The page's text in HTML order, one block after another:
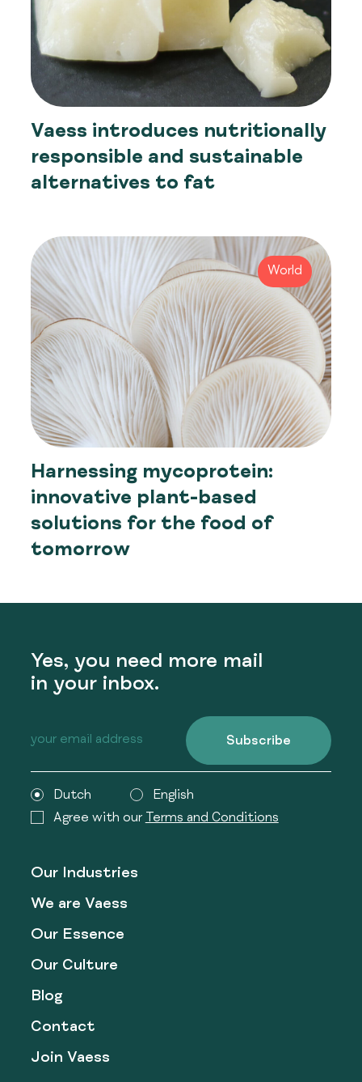
Vaess introduces nutritionally
responsible and sustainable
alternatives to fat
World
Harnessing mycoprotein:
innovative plant-based
solutions for the food of
tomorrow
Yes, you need more mail
in your inbox.
Subscribe
Dutch
English
Agree with our Terms and Conditions
Our Industries
We are Vaess
Our Essence
Our Culture
Blog
Contact
Join Vaess